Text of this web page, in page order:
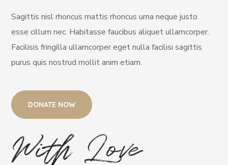
Sagittis nisl rhoncus mattis rhoncus urna neque justo
esse cillum nec. Habitasse faucibus aliquet ullamcorper.
Facilisis fringilla ullamcorper eget nulla facilisi sagittis
purus quis nostrud mollit anim etiam.
DONATE NOW